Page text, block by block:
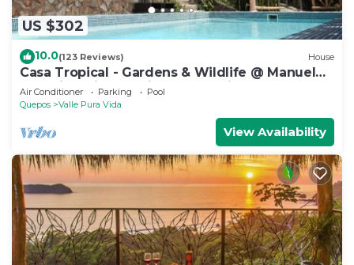
US $302
10.0(123 Reviews) House
Casa Tropical - Gardens & Wildlife @ Manuel
Antonio's Hill Top Hidden Paradise
Air Conditioner Parking
Pool
Quepos
Valle Pura Vida
View Availability